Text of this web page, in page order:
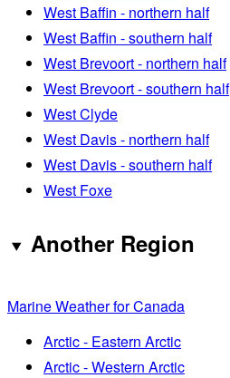
West Baffin - northern half
West Baffin - southern half
West Brevoort - northern half
West Brevoort - southern half
West Clyde
West Davis - northern half
West Davis - southern half
West Foxe
Another Region
Marine Weather for Canada
Arctic - Eastern Arctic
Arctic - Western Arctic